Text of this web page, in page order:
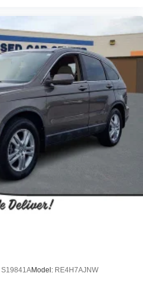
S19841AModel: RE4H7AJNW